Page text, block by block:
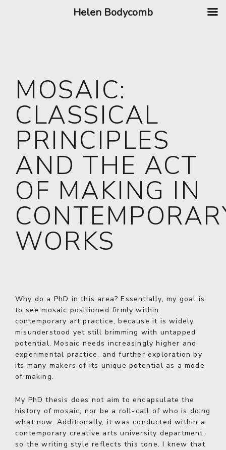
MOSAIC:
CLASSICAL
PRINCIPLES
AND THE ACT
OF MAKING IN
WORKS
Why do a PhD in this area? Essentially, my goal is
to see mosaic positioned firmly within
contemporary art practice, because it is widely
misunderstood yet still brimming with untapped
potential. Mosaic needs increasingly higher and
experimental practice, and further exploration by
its many makers of its unique potential as a mode
of making.
My PhD thesis does not aim to encapsulate the
history of mosaic, nor be a roll-call of who is doing
what now. Additionally, it was conducted within a
contemporary creative arts university department,
so the writing style reflects this tone. I knew that
Helen Bodycomb